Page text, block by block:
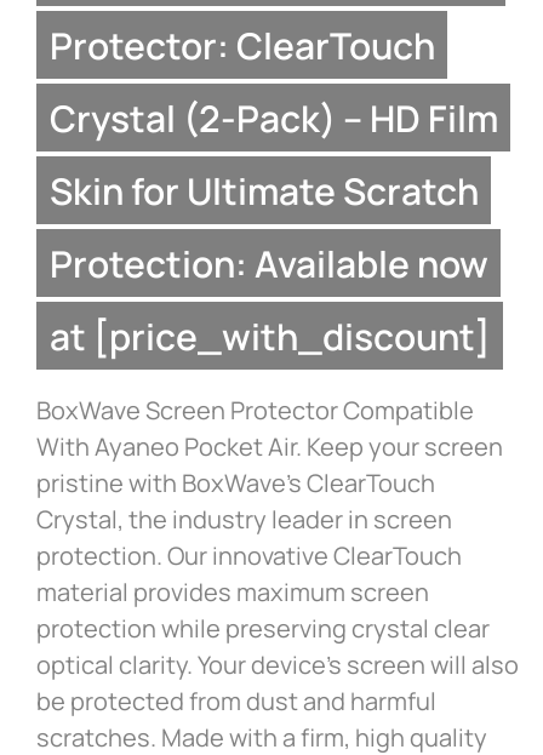
Protector: ClearTouch
Crystal (2-Pack) – HD Film
Skin for Ultimate Scratch
Protection: Available now
at [price_with_discount]
BoxWave Screen Protector Compatible
With Ayaneo Pocket Air. Keep your screen
pristine with BoxWave’s ClearTouch
Crystal, the industry leader in screen
protection. Our innovative ClearTouch
material provides maximum screen
protection while preserving crystal clear
optical clarity. Your device’s screen will also
be protected from dust and harmful
scratches. Made with a firm, high quality